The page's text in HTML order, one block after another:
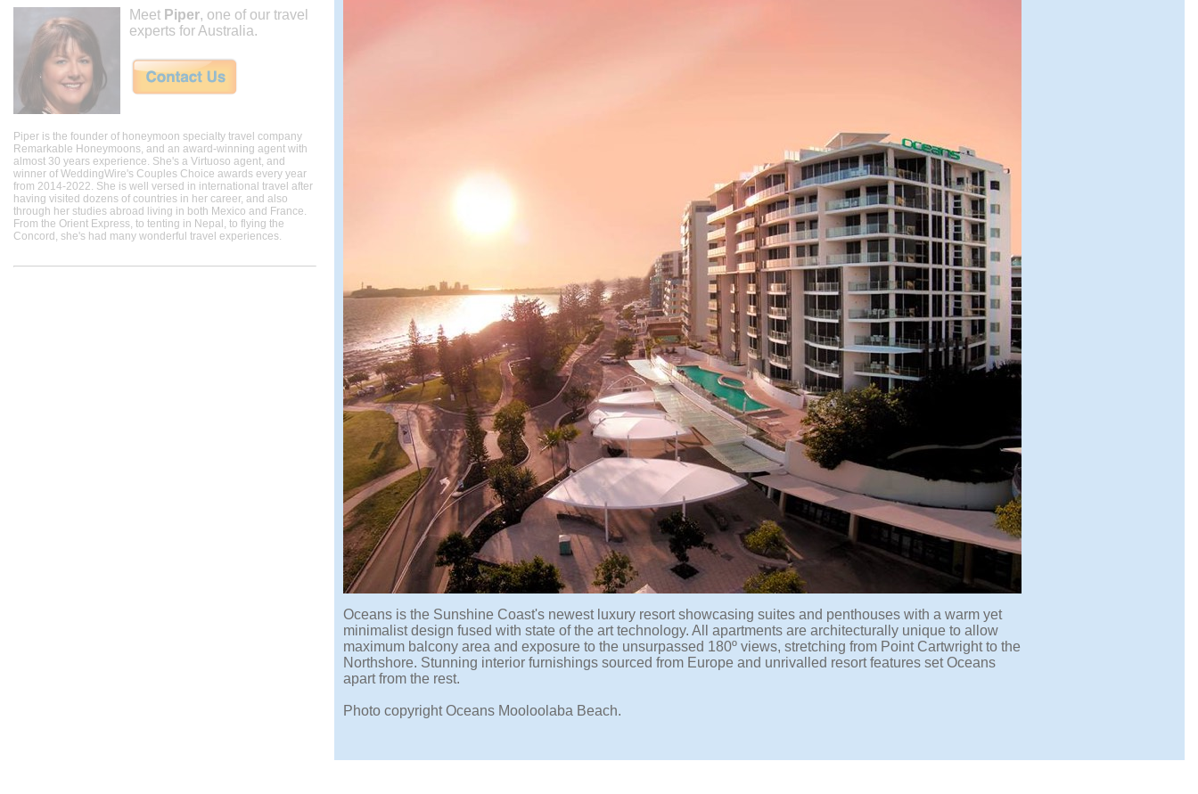
Meet Piper, one of our travel
experts for Australia.
Piper is the founder of honeymoon specialty travel company
Remarkable Honeymoons, and an award-winning agent with
almost 30 years experience. She's a Virtuoso agent, and
winner of WeddingWire's Couples Choice awards every year
from 2014-2022. She is well versed in international travel after
having visited dozens of countries in her career, and also
through her studies abroad living in both Mexico and France.
From the Orient Express, to tenting in Nepal, to flying the
Concord, she's had many wonderful travel experiences.
Oceans is the Sunshine Coast's newest luxury resort showcasing suites and penthouses with a warm yet
minimalist design fused with state of the art technology. All apartments are architecturally unique to allow
maximum balcony area and exposure to the unsurpassed 180º views, stretching from Point Cartwright to the
Northshore. Stunning interior furnishings sourced from Europe and unrivalled resort features set Oceans
apart from the rest.
Photo copyright Oceans Mooloolaba Beach.